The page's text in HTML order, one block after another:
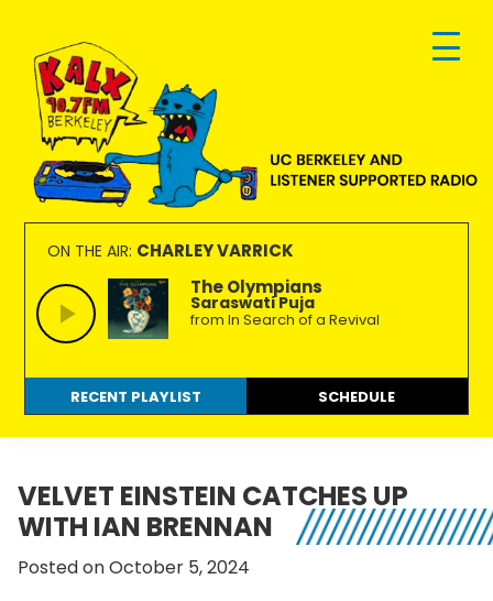
primary
navigation
main
content
footer
KALX
90.7FM
Berkeley
Ordinary
people
making
extraordinary
radio.
ON THE AIR: CHARLEY VARRICK
The Olympians
Saraswati Puja
from In Search of a Revival
RECENT PLAYLIST SCHEDULE
VELVET EINSTEIN CATCHES UP
WITH IAN BRENNAN
Posted on October 5, 2024